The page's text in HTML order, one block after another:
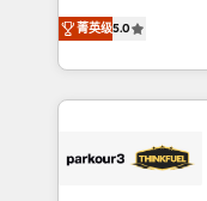
Website design Let’s turn your CRM into your growth
engine!
Marketing with
BOOMS and
combination that
businesses worldwide. As Elite HubSpot
strategies that
菁英级5.0